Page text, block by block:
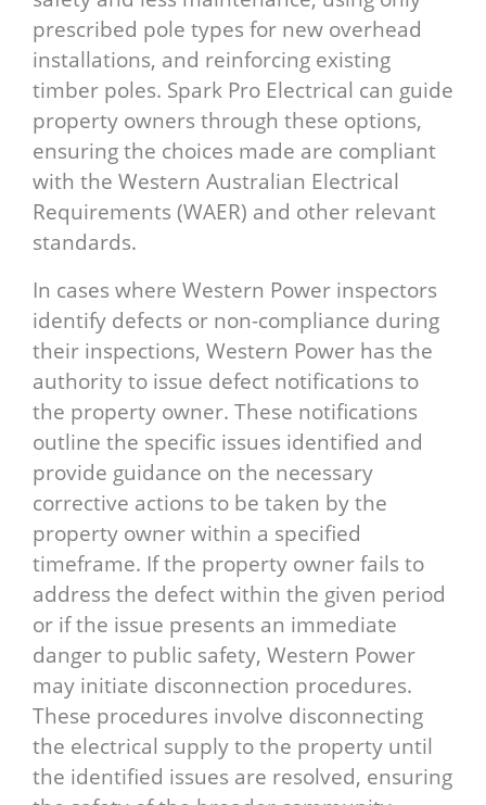
prescribed pole types for new overhead
installations, and reinforcing existing
timber poles. Spark Pro Electrical can guide
property owners through these options,
ensuring the choices made are compliant
with the Western Australian Electrical
Requirements (WAER) and other relevant
standards.
In cases where Western Power inspectors
identify defects or non-compliance during
their inspections, Western Power has the
authority to issue defect notifications to
the property owner. These notifications
outline the specific issues identified and
provide guidance on the necessary
corrective actions to be taken by the
property owner within a specified
timeframe. If the property owner fails to
address the defect within the given period
or if the issue presents an immediate
danger to public safety, Western Power
may initiate disconnection procedures.
These procedures involve disconnecting
the electrical supply to the property until
the identified issues are resolved, ensuring